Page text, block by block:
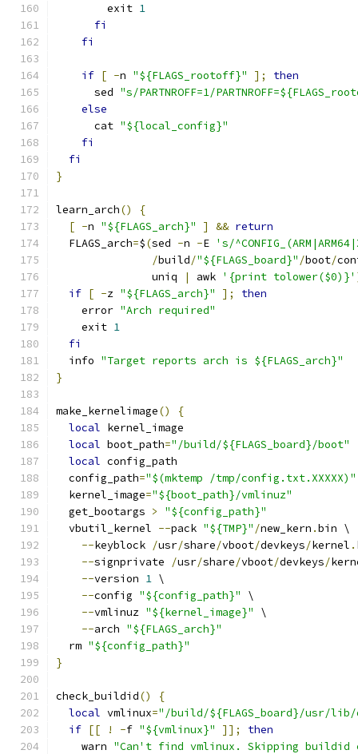
        exit
1
fi
fi
if [ -n "${FLAGS_rootoff}" ];
then
      sed
"s/PARTNROFF=1/
else
      cat
"${local_config}"
fi
fi
}
learn_arch()
{
[ -n "${FLAGS_arch}" ] && return
  FLAGS_arch
=$(sed -n -E 's/
/build/"${FLAGS_board}" /boot/
               uniq
| awk '{print tolower($0)}'
if [ -z "${FLAGS_arch}" ];
then
    error
"Arch required"
    exit
1
fi
  info
"Target reports arch is ${FLAGS_arch}"
}
make_kernelimage()
{
local kernel_image
local boot_path="/build/${FLAGS_board}/boot"
local config_path
  config_path
="$(mktemp /tmp/config.txt.XXXXX)"
  kernel_image
="${boot_path}/vmlinuz"
  get_bootargs
>
"${config_path}"
  vbutil_kernel
--pack "${TMP}" /new_kern .bin \
--keyblock /usr/share/vboot/devkeys/kernel .
--signprivate /usr/share/vboot/devkeys/
--version 1 \
--config "${config_path}"
\
--vmlinuz "${kernel_image}"
\
--arch "${FLAGS_arch}"
  rm
"${config_path}"
}
check_buildid()
{
local vmlinux="/build/${FLAGS_board}/usr/lib/
if [[ ! -f "${vmlinux}" ]];
then
    warn
"Can't find vmlinux. Skipping buildid